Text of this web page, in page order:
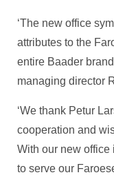
‘The new office
attributes to the
entire Baader
managing director
‘We thank Petur
cooperation and
With our new
to serve our